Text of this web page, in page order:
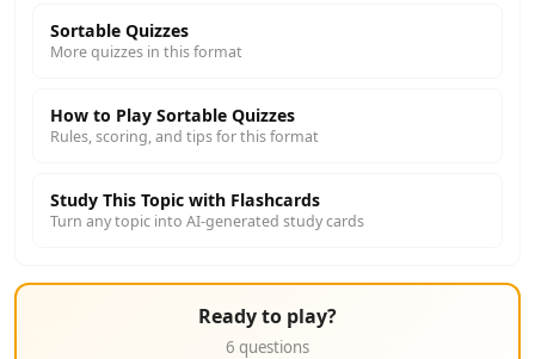
Sortable Quizzes
More quizzes in this format
How to Play Sortable Quizzes
Rules, scoring, and tips for this format
Study This Topic with Flashcards
Turn any topic into AI-generated study cards
Ready to play?
6 questions